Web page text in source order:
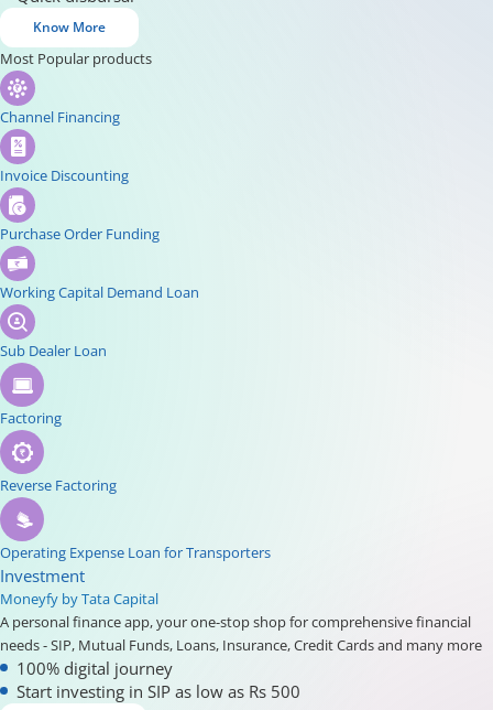
Know More
Most Popular products
Channel Financing
Invoice Discounting
Purchase Order Funding
Working Capital Demand Loan
Sub Dealer Loan
Factoring
Reverse Factoring
Operating Expense Loan for Transporters
Investment
Moneyfy by Tata Capital
A personal finance app, your one-stop shop for comprehensive financial
needs - SIP, Mutual Funds, Loans, Insurance, Credit Cards and many more
100% digital journey
Start investing in SIP as low as Rs 500